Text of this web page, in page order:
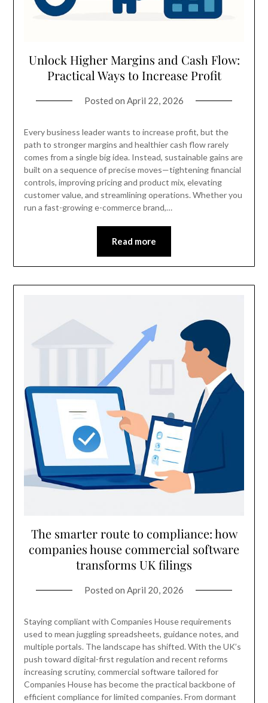
Unlock Higher Margins and Cash Flow:
Practical Ways to Increase Profit
Posted on April 22, 2026
Every business leader wants to increase profit, but the
path to stronger margins and healthier cash flow rarely
comes from a single big idea. Instead, sustainable gains are
built on a sequence of precise moves—tightening financial
controls, improving pricing and product mix, elevating
customer value, and streamlining operations. Whether you
run a fast-growing e-commerce brand,…
Read more
The smarter route to compliance: how
companies house commercial software
transforms UK filings
Posted on April 20, 2026
Staying compliant with Companies House requirements
used to mean juggling spreadsheets, guidance notes, and
multiple portals. The landscape has shifted. With the UK’s
push toward digital-first regulation and recent reforms
increasing scrutiny, commercial software tailored for
Companies House has become the practical backbone of
efficient compliance for limited companies. From dormant